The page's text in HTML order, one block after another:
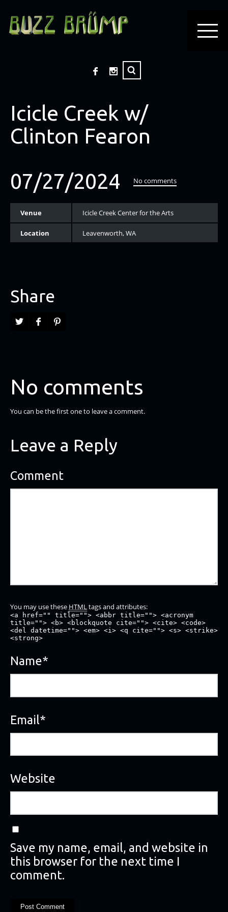
Icicle Creek w/
Clinton Fearon
07/27/2024
No comments
Venue Icicle Creek Center for the Arts
Location Leavenworth, WA
Share
No comments
You can be the first one to leave a comment.
Leave a Reply
Comment
You may use these HTMLtags and attributes:
<a href="" title=""> <abbr title=""> <acronym
title=""> <b> <blockquote cite=""> <cite> <code>
<del datetime=""> <em> <i> <q cite=""> <s> <strike>
<strong>
Name*
Email*
Website
Save my name, email, and website in
this browser for the next time I
comment.